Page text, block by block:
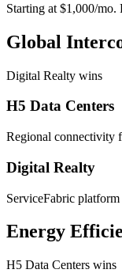
Starting at $1,000/mo.
Global
Digital Realty wins
H5 Data Centers
Regional connectivity
Digital Realty
ServiceFabric
Energy
H5 Data Centers wins